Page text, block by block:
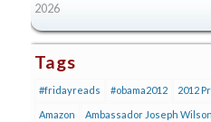
2026
Tags
#fridayreads #obama2012 2012
Amazon Ambassador Joseph Wilson